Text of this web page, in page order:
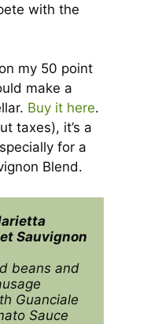
with the
my 50 point
make a
Buy it here.
taxes), it’s a
for a
Blend.
Sauvignon
beans and
Guanciale
Sauce